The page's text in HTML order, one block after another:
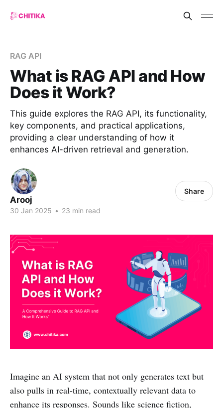
RAG API
What is RAG API and How
Does it Work?
This guide explores the RAG API, its functionality,
key components, and practical applications,
providing a clear understanding of how it
enhances AI-driven retrieval and generation.
Arooj
30 Jan 2025 • 23 min read
Share
Imagine an AI system that not only generates text but
also pulls in real-time, contextually relevant data to
enhance its responses. Sounds like science fiction,